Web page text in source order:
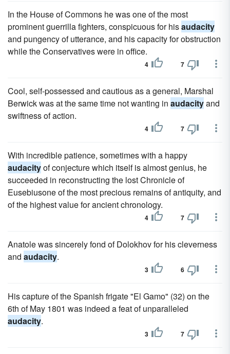
In the House of Commons he was one of the most
prominent guerrilla fighters, conspicuous for hisaudacity
and pungency of utterance, and his capacity for obstruction
while the Conservatives were in office.
4 7
Cool, self-possessed and cautious as a general, Marshal
Berwick was at the same time not wanting in audacityand
swiftness of action.
4 7
With incredible patience, sometimes with a happy
audacityof conjecture which itself is almost genius, he
succeeded in reconstructing the lost Chronicle of
Eusebiusone of the most precious remains of antiquity, and
of the highest value for ancient chronology.
4 7
Anatole was sincerely fond of Dolokhov for his cleverness
and audacity.
3 6
His capture of the Spanish frigate "El Gamo" (32) on the
6th of May 1801 was indeed a feat of unparalleled
audacity.
3 7